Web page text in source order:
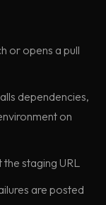
or opens a pull
dependencies,
on
staging URL
are posted